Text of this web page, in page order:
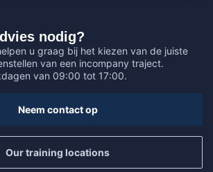
nodig?
u graag bij het kiezen van de juiste
van een incompany traject.
van 09:00 tot 17:00.
Neem contact op
Our training locations